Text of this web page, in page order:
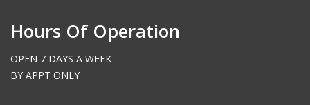
Hours Of Operation
OPEN 7 DAYS A WEEK
BY APPT ONLY